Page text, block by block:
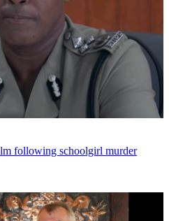
following schoolgirl murder